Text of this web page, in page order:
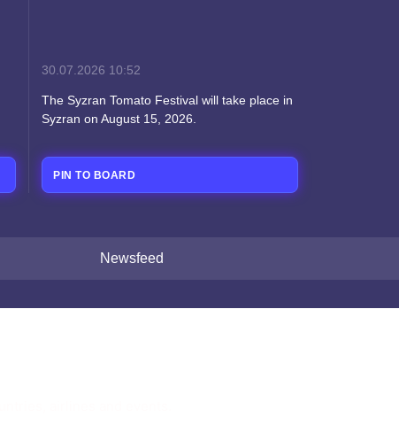
30.07.2026 10:52
The Syzran Tomato Festival will take place in
Syzran on August 15, 2026.
PIN TO BOARD
Newsfeed